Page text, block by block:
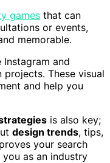
games that can
or events,
memorable.
Instagram and
These visual
and help you
is also key;
design trends, tips,
your search
as an industry